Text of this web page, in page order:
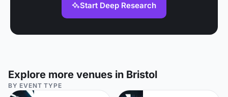
Start Deep Research
Explore more venues in Bristol
BY EVENT TYPE